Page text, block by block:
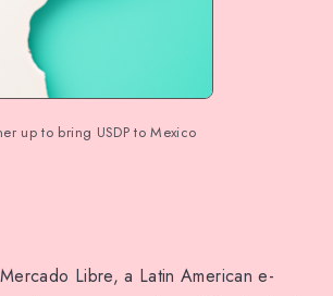
up to bring USDP to Mexico
Libre, a Latin American e-